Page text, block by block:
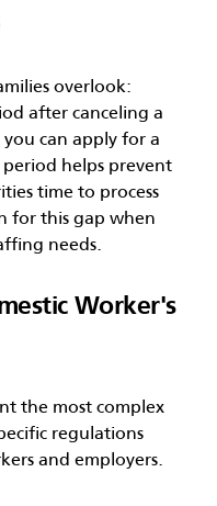
overlook:
after canceling a
can apply for a
helps prevent
time to process
for this gap when
needs.
Worker's
the most complex
regulations
and employers.